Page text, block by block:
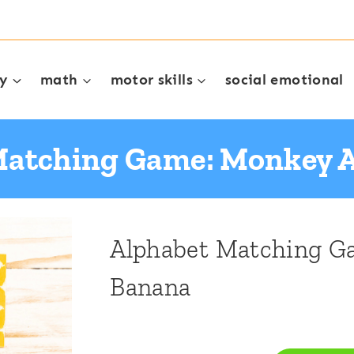
math motor skills social emotional
Game: Monkey
Alphabet Matching
Banana